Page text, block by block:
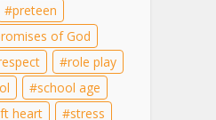
preteen
of God
role play
school age
heart stress